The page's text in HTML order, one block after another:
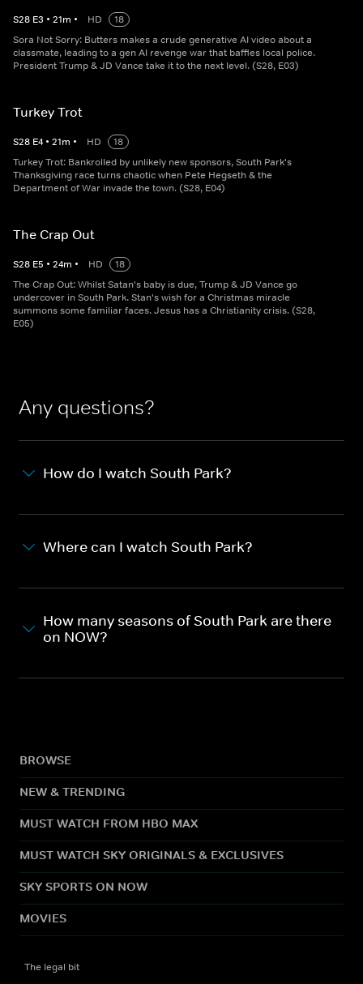
S28 E3 • 21m • HD
18
Sora Not Sorry: Butters makes a crude generative AI video about a
classmate, leading to a gen AI revenge war that baffles local police.
President Trump & JD Vance take it to the next level. (S28, E03)
Turkey Trot
S28 E4 • 21m • HD
18
Turkey Trot: Bankrolled by unlikely new sponsors, South Park's
Thanksgiving race turns chaotic when Pete Hegseth & the
Department of War invade the town. (S28, E04)
The Crap Out
S28 E5 • 24m • HD
18
The Crap Out: Whilst Satan's baby is due, Trump & JD Vance go
undercover in South Park. Stan's wish for a Christmas miracle
summons some familiar faces. Jesus has a Christianity crisis. (S28,
E05)
Any questions?
How do I watch South Park?
Where can I watch South Park?
How many seasons of South Park are there
on NOW?
BROWSE
NEW & TRENDING
MUST WATCH FROM HBO MAX
MUST WATCH SKY ORIGINALS & EXCLUSIVES
SKY SPORTS ON NOW
MOVIES
The legal bit